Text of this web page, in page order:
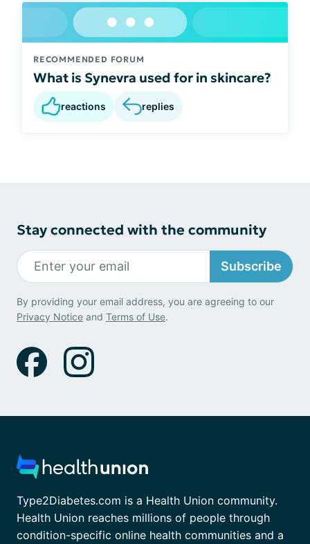
RECOMMENDED FORUM
What is Synevra used for in skincare?
reactions replies
Stay connected with the community
Subscribe
By providing your email address, you are agreeing to our
Privacy Notice and Terms of Use.
Type2Diabetes.com is a Health Union community.
Health Union reaches millions of people through
condition-specific online health communities and a